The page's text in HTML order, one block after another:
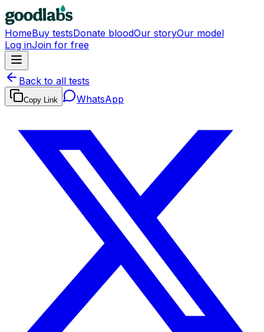
HomeBuy testsDonate bloodOur storyOur model
Log inJoin for free
Back to all tests
Copy Link WhatsApp